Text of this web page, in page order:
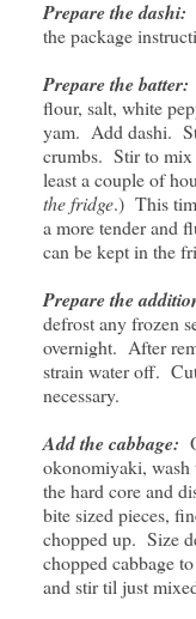
Prepare the dashi:
the package
Prepare the batter:
flour, salt, white
yam. Add dashi.
crumbs. Stir to
least a couple of
the fridge.) This
a more tender and
can be kept in the
Prepare the
defrost any frozen
overnight. After
strain water off.
necessary.
Add the cabbage:
okonomiyaki,
the hard core and
bite sized pieces,
chopped up. Size
chopped cabbage
and stir til just